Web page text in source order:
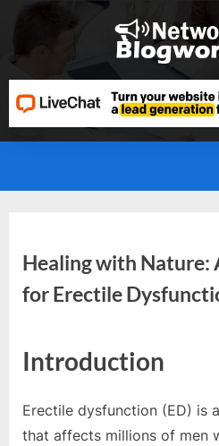
content
Healing with Nature:
for Erectile
Editorial
Team
Introduction
Erectile dysfunction (ED) is
that affects millions of men